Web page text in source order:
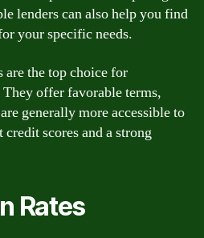
lenders can also help you find
your specific needs.
the top choice for
offer favorable terms,
generally more accessible to
scores and a strong
Rates